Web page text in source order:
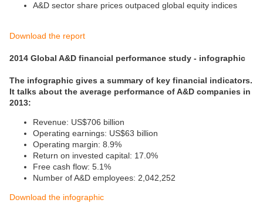
A&D sector share prices outpaced global equity indices
Download the report
2014 Global A&D financial performance study - infographic
The infographic gives a summary of key financial indicators.
It talks about the average performance of A&D companies in
2013:
Revenue: US$706 billion
Operating earnings: US$63 billion
Operating margin: 8.9%
Return on invested capital: 17.0%
Free cash flow: 5.1%
Number of A&D employees: 2,042,252
Download the infographic